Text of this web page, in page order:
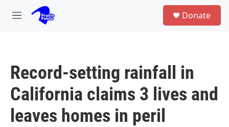
Skip to main content
M
Donate
Record-setting rainfall in
California claims 3 lives and
leaves homes in peril